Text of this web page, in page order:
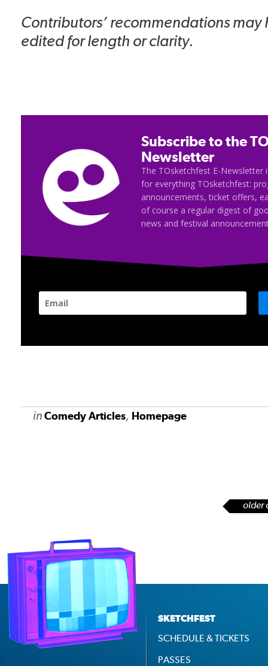
Contributors’ recommendations may
edited for length or clarity.
Subscribe to the
Newsletter
The TOsketchfest E-Newsletter
for everything TOsketchfest:
announcements, ticket offers,
of course a regular digest of
news and festival
inComedy Articles, Homepage
older
SKETCHFEST
SCHEDULE & TICKETS
PASSES